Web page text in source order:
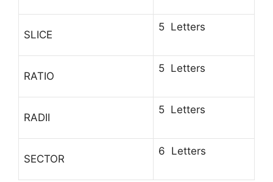
SLICE
5 Letters
RATIO
5 Letters
RADII
5 Letters
SECTOR
6 Letters